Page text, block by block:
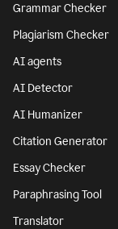
Grammar Checker
Plagiarism Checker
AI agents
AI Detector
AI Humanizer
Citation Generator
Essay Checker
Paraphrasing Tool
Translator